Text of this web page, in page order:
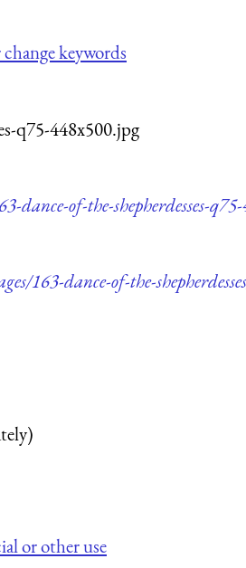
keywords
q75-448x500.jpg
of-the-shepherdesses-
163-dance-of-the-
or other use